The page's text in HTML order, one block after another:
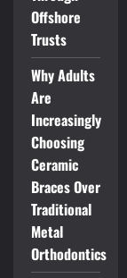
Offshore
Trusts
Why Adults
Are
Increasingly
Choosing
Ceramic
Braces Over
Traditional
Metal
Orthodontics